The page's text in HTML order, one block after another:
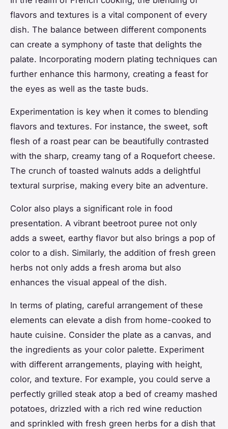
flavors and textures is a vital component of every
dish. The balance between different components
can create a symphony of taste that delights the
palate. Incorporating modern plating techniques can
further enhance this harmony, creating a feast for
the eyes as well as the taste buds.
Experimentation is key when it comes to blending
flavors and textures. For instance, the sweet, soft
flesh of a roast pear can be beautifully contrasted
with the sharp, creamy tang of a Roquefort cheese.
The crunch of toasted walnuts adds a delightful
textural surprise, making every bite an adventure.
Color also plays a significant role in food
presentation. A vibrant beetroot puree not only
adds a sweet, earthy flavor but also brings a pop of
color to a dish. Similarly, the addition of fresh green
herbs not only adds a fresh aroma but also
enhances the visual appeal of the dish.
In terms of plating, careful arrangement of these
elements can elevate a dish from home-cooked to
haute cuisine. Consider the plate as a canvas, and
the ingredients as your color palette. Experiment
with different arrangements, playing with height,
color, and texture. For example, you could serve a
perfectly grilled steak atop a bed of creamy mashed
potatoes, drizzled with a rich red wine reduction
and sprinkled with fresh green herbs for a dish that